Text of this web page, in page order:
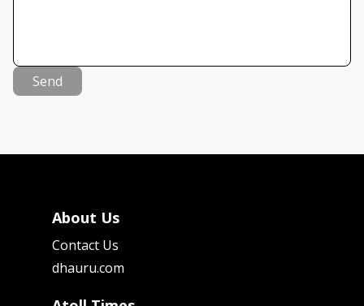
Send
About Us
Contact Us
dhauru.com